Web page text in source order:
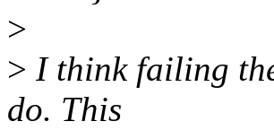
>
> I think failing
do. This